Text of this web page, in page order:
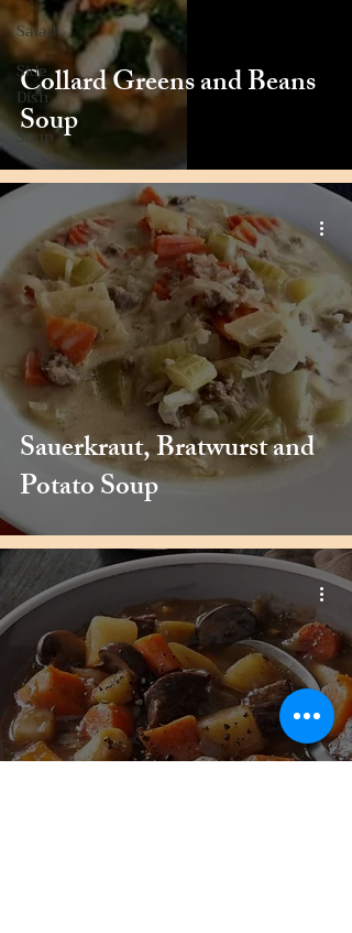
Salad
Side
Dish
Soup
Collard Greens and Beans
Soup
Sauerkraut, Bratwurst and
Potato Soup